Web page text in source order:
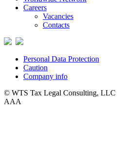
Careers
Vacancies
Contacts
Personal Data Protection
Caution
Company info
© WTS Tax Legal Consulting, LLC
AAA